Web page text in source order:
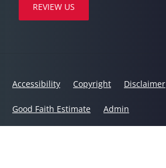
REVIEW US
Accessibility Copyright Disclaimer
Good Faith Estimate Admin